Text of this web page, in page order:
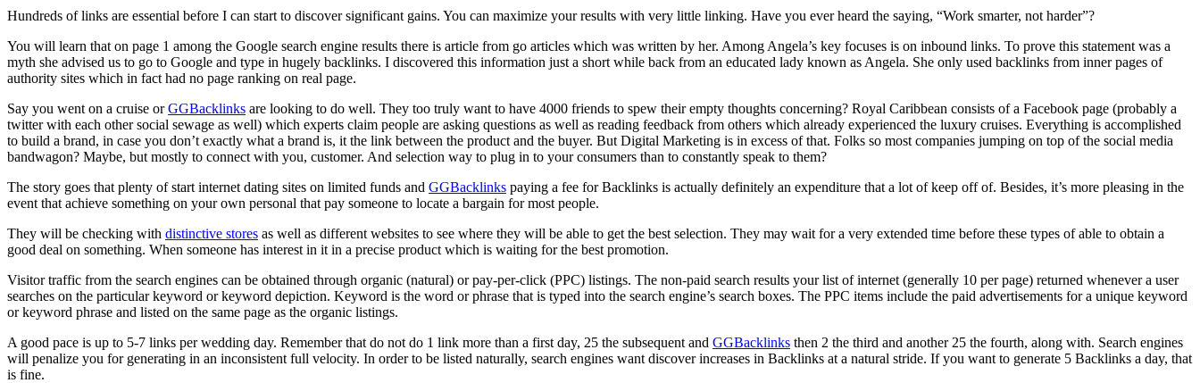
Hundreds of links are essential before I can start to discover significant gains. You can maximize your results with very little linking. Have you ever heard the saying, “Work smarter, not harder”?
You will learn that on page 1 among the Google search engine results there is article from go articles which was written by her. Among Angela’s key focuses is on inbound links. To prove this statement was a
myth she advised us to go to Google and type in hugely backlinks. I discovered this information just a short while back from an educated lady known as Angela. She only used backlinks from inner pages of
authority sites which in fact had no page ranking on real page.
Say you went on a cruise orGGBacklinks are looking to do well. They too truly want to have 4000 friends to spew their empty thoughts concerning? Royal Caribbean consists of a Facebook page (probably a
twitter with each other social sewage as well) which experts claim people are asking questions as well as reading feedback from others which already experienced the luxury cruises. Everything is accomplished
to build a brand, in case you don’t exactly what a brand is, it the link between the product and the buyer. But Digital Marketing is in excess of that. Folks so most companies jumping on top of the social media
bandwagon? Maybe, but mostly to connect with you, customer. And selection way to plug in to your consumers than to constantly speak to them?
The story goes that plenty of start internet dating sites on limited funds and GGBacklinks paying a fee for Backlinks is actually definitely an expenditure that a lot of keep off of. Besides, it’s more pleasing in the
event that achieve something on your own personal that pay someone to locate a bargain for most people.
They will be checking with distinctive stores as well as different websites to see where they will be able to get the best selection. They may wait for a very extended time before these types of able to obtain a
good deal on something. When someone has interest in it in a precise product which is waiting for the best promotion.
Visitor traffic from the search engines can be obtained through organic (natural) or pay-per-click (PPC) listings. The non-paid search results your list of internet (generally 10 per page) returned whenever a user
searches on the particular keyword or keyword depiction. Keyword is the word or phrase that is typed into the search engine’s search boxes. The PPC items include the paid advertisements for a unique keyword
or keyword phrase and listed on the same page as the organic listings.
A good pace is up to 5-7 links per wedding day. Remember that do not do 1 link more than a first day, 25 the subsequent and GGBacklinks then 2 the third and another 25 the fourth, along with. Search engines
will penalize you for generating in an inconsistent full velocity. In order to be listed naturally, search engines want discover increases in Backlinks at a natural stride. If you want to generate 5 Backlinks a day, that
is fine.